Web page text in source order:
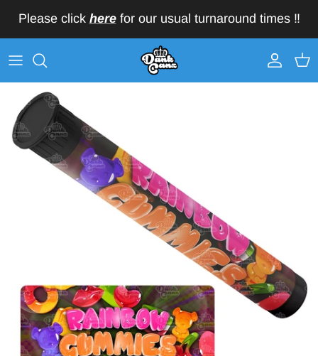
Please click herefor our usual turnaround times ‼️
AccountCart
Skip to product information